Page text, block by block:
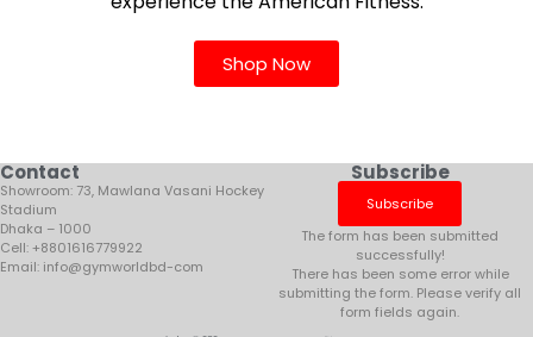
Shop Now
Contact
Showroom: 73, Mawlana Vasani Hockey
Stadium
Dhaka – 1000
Cell: +8801616779922
Email: info@gymworldbd-com
Subscribe
Subscribe
The form has been submitted
successfully!
There has been some error while
submitting the form. Please verify all
form fields again.